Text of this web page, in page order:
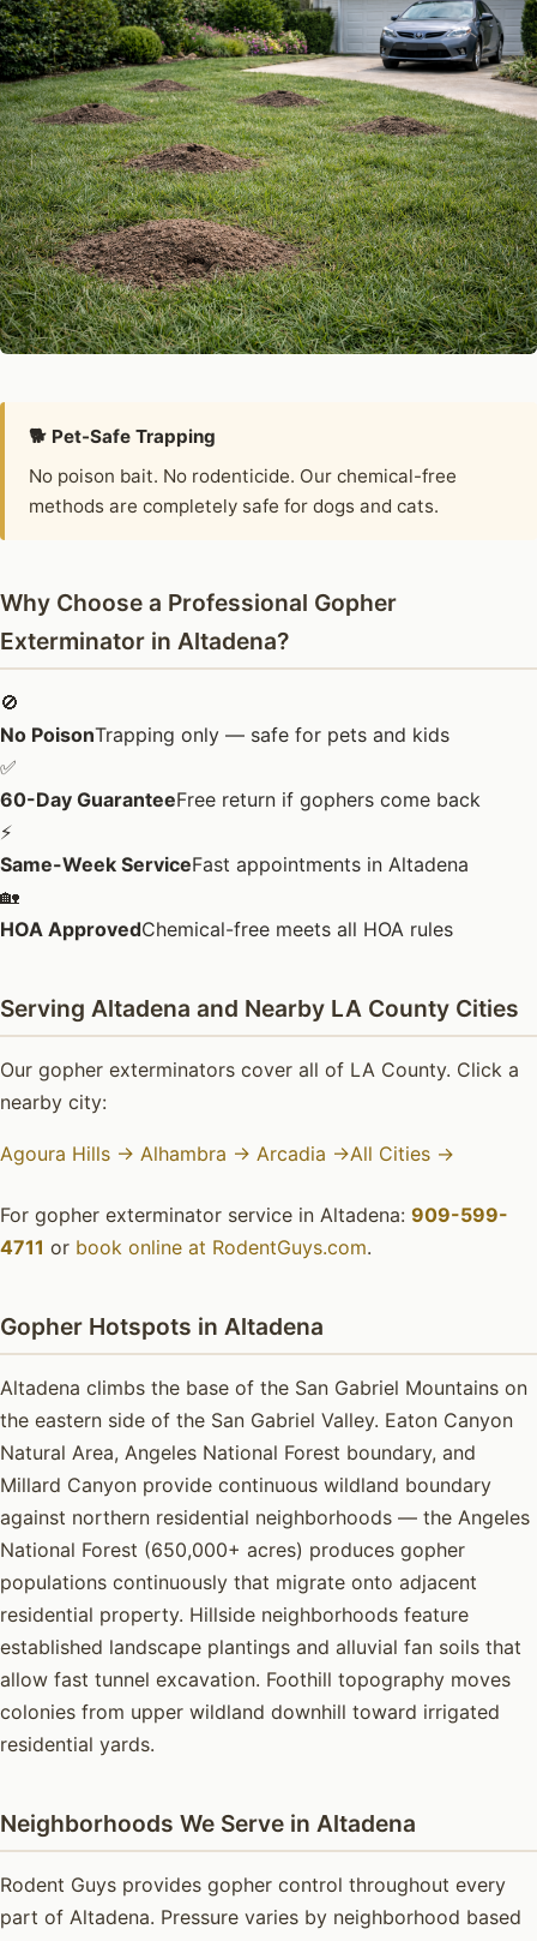
🐕 Pet-Safe Trapping
No poison bait. No rodenticide. Our chemical-free
methods are completely safe for dogs and cats.
Why Choose a Professional Gopher
Exterminator in Altadena?
🚫
No PoisonTrapping only — safe for pets and kids
✅
60-Day GuaranteeFree return if gophers come back
⚡
Same-Week ServiceFast appointments in Altadena
🏡
HOA ApprovedChemical-free meets all HOA rules
Serving Altadena and Nearby LA County Cities
Our gopher exterminators cover all of LA County. Click a
nearby city:
Agoura Hills → Alhambra → Arcadia →All Cities →
For gopher exterminator service in Altadena: 909-599-
4711 or book online at RodentGuys.com.
Gopher Hotspots in Altadena
Altadena climbs the base of the San Gabriel Mountains on
the eastern side of the San Gabriel Valley. Eaton Canyon
Natural Area, Angeles National Forest boundary, and
Millard Canyon provide continuous wildland boundary
against northern residential neighborhoods — the Angeles
National Forest (650,000+ acres) produces gopher
populations continuously that migrate onto adjacent
residential property. Hillside neighborhoods feature
established landscape plantings and alluvial fan soils that
allow fast tunnel excavation. Foothill topography moves
colonies from upper wildland downhill toward irrigated
residential yards.
Neighborhoods We Serve in Altadena
Rodent Guys provides gopher control throughout every
part of Altadena. Pressure varies by neighborhood based